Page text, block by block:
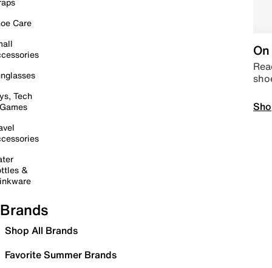
Care
Tech
&
Brands
Shop All Brands
Favorite Summer Brands